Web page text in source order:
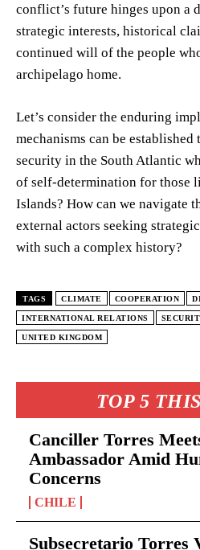
TOP 5
Canciller Torres
Ambassador Amid
Concerns
CHILE
Subsecretario Torres
conflict’s future hinges upon a
strategic interests, historical
continued will of the people
archipelago home.
Let’s consider the enduring
mechanisms can be
security in the South Atlantic
of self-determination for those
Islands? How can we navigate
external actors seeking
with such a complex history?
TAGS CLIMATE COOPERATION
INTERNATIONAL RELATIONS
UNITED KINGDOM